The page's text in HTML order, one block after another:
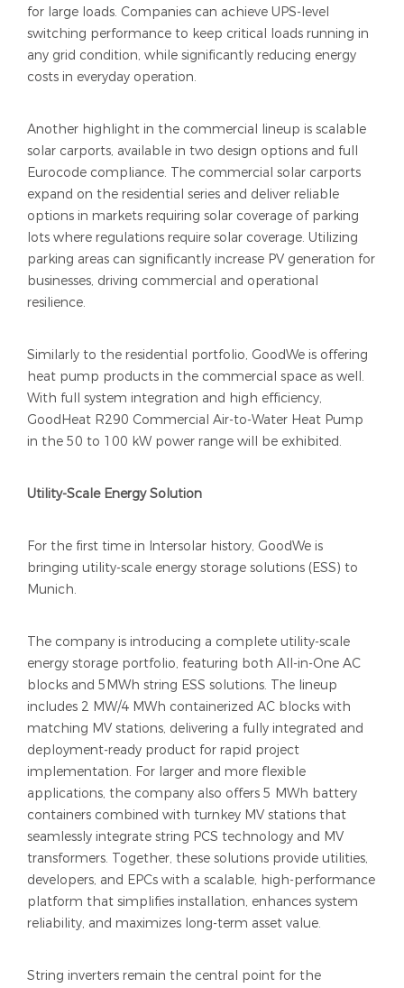
for large loads. Companies can achieve UPS-level
switching performance to keep critical loads running in
any grid condition, while significantly reducing energy
costs in everyday operation.
Another highlight in the commercial lineup is scalable
solar carports, available in two design options and full
Eurocode compliance. The commercial solar carports
expand on the residential series and deliver reliable
options in markets requiring solar coverage of parking
lots where regulations require solar coverage. Utilizing
parking areas can significantly increase PV generation for
businesses, driving commercial and operational
resilience.
Similarly to the residential portfolio, GoodWe is offering
heat pump products in the commercial space as well.
With full system integration and high efficiency,
GoodHeat R290 Commercial Air-to-Water Heat Pump
in the 50 to 100 kW power range will be exhibited.
Utility-Scale Energy Solution
For the first time in Intersolar history, GoodWe is
bringing utility-scale energy storage solutions (ESS) to
Munich.
The company is introducing a complete utility-scale
energy storage portfolio, featuring both All-in-One AC
blocks and 5MWh string ESS solutions. The lineup
includes 2 MW/4 MWh containerized AC blocks with
matching MV stations, delivering a fully integrated and
deployment-ready product for rapid project
implementation. For larger and more flexible
applications, the company also offers 5 MWh battery
containers combined with turnkey MV stations that
seamlessly integrate string PCS technology and MV
transformers. Together, these solutions provide utilities,
developers, and EPCs with a scalable, high-performance
platform that simplifies installation, enhances system
reliability, and maximizes long-term asset value.
String inverters remain the central point for the